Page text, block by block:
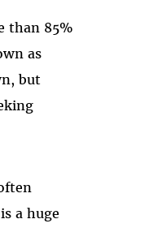
than 85%
as
but
a huge